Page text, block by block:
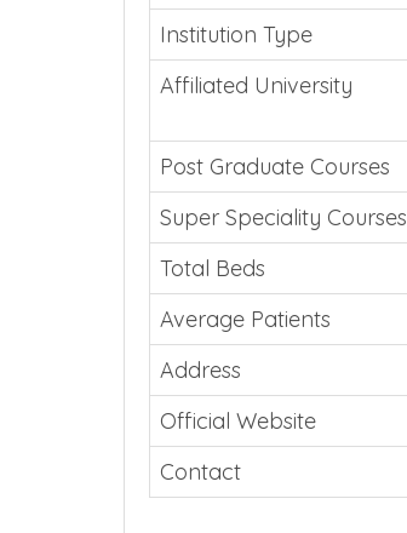
Institution Type
Affiliated University
Post Graduate Courses
Super Speciality Courses
Total Beds
Average Patients
Address
Official Website
Contact